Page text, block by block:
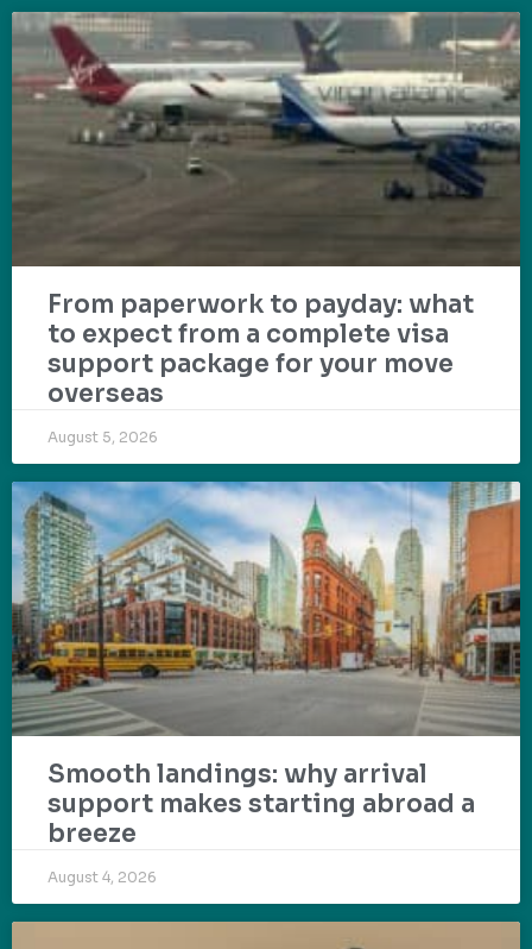
From paperwork to payday: what
to expect from a complete visa
support package for your move
overseas
August 5, 2026
Smooth landings: why arrival
support makes starting abroad a
breeze
August 4, 2026